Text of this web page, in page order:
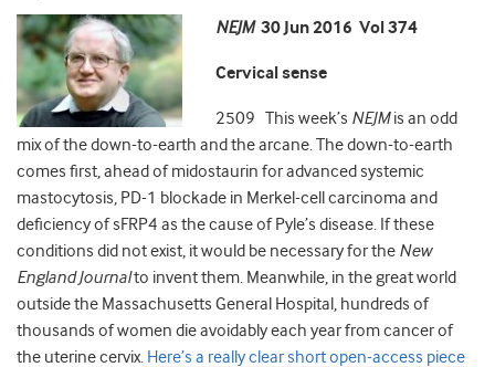
NEJM 30 Jun 2016 Vol 374
Cervical sense
2509 This week’s NEJMis an odd
mix of the down-to-earth and the arcane. The down-to-earth
comes first, ahead of midostaurin for advanced systemic
mastocytosis, PD-1 blockade in Merkel-cell carcinoma and
deficiency of sFRP4 as the cause of Pyle’s disease. If these
conditions did not exist, it would be necessary for the New
England Journalto invent them. Meanwhile, in the great world
outside the Massachusetts General Hospital, hundreds of
thousands of women die avoidably each year from cancer of
the uterine cervix. Here’s a really clear short open-access piece